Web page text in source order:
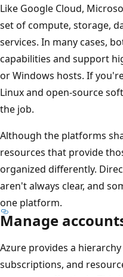
Like Google Cloud,
set of compute, storage,
services. In many cases,
capabilities and support
or Windows hosts. If
Linux and open-source
the job.
Although the platforms
resources that provide
organized differently.
aren't always clear, and
one platform.
Manage
Azure provides a
subscriptions, and